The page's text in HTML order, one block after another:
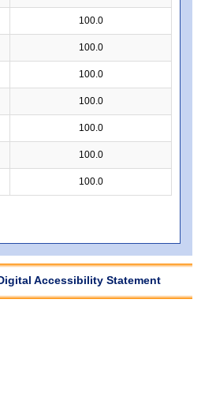
100.0
100.0
100.0
100.0
100.0
100.0
100.0
Accessibility Statement